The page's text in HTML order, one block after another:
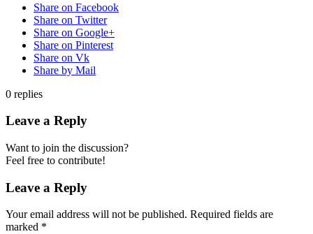
Share on Facebook
Share on Twitter
Share on Google+
Share on Pinterest
Share on Vk
Share by Mail
0 replies
Leave a Reply
Want to join the discussion?
Feel free to contribute!
Leave a Reply
Your email address will not be published. Required fields are
marked *